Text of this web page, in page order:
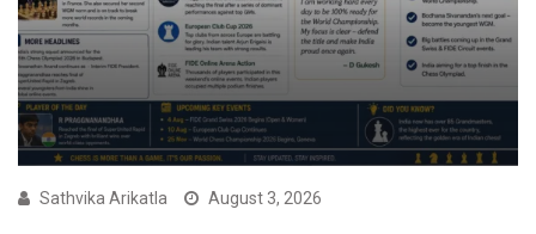
Sathvika Arikatla August 3, 2026